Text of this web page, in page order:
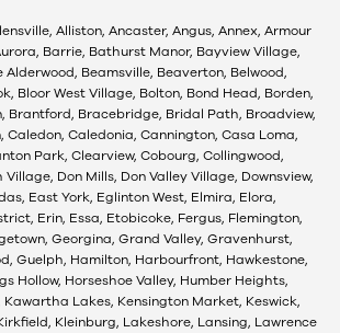
Alliston, Ancaster, Angus, Annex, Armour
Barrie, Bathurst Manor, Bayview Village,
Alderwood, Beamsville, Beaverton, Belwood,
Bloor West Village, Bolton, Bond Head, Borden,
Brantford, Bracebridge, Bridal Path, Broadview,
Caledon, Caledonia, Cannington, Casa Loma,
Park, Clearview, Cobourg, Collingwood,
Don Mills, Don Valley Village, Downsview,
East York, Eglinton West, Elmira, Elora,
Erin, Essa, Etobicoke, Fergus, Flemington,
Georgina, Grand Valley, Gravenhurst,
Guelph, Hamilton, Harbourfront, Hawkestone,
Hollow, Horseshoe Valley, Humber Heights,
Kawartha Lakes, Kensington Market, Keswick,
Kleinburg, Lakeshore, Lansing, Lawrence